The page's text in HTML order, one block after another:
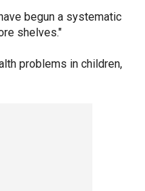
begun a systematic
shelves."
problems in children,